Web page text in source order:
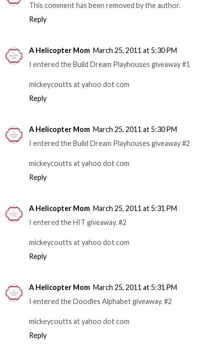
This comment has been removed by the author.
Reply
A Helicopter Mom March 25, 2011 at 5:30 PM
I entered the Build Dream Playhouses giveaway #1
mickeycoutts at yahoo dot com
Reply
A Helicopter Mom March 25, 2011 at 5:30 PM
I entered the Build Dream Playhouses giveaway #2
mickeycoutts at yahoo dot com
Reply
A Helicopter Mom March 25, 2011 at 5:31 PM
I entered the HIT giveaway. #2
mickeycoutts at yahoo dot com
Reply
A Helicopter Mom March 25, 2011 at 5:31 PM
I entered the Doodles Alphabet giveaway. #2
mickeycoutts at yahoo dot com
Reply